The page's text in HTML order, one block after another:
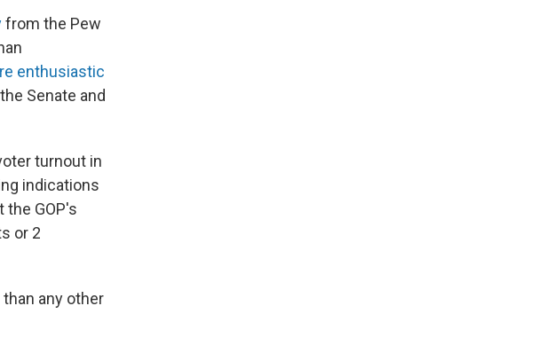
from the Pew
enthusiastic
Senate and
turnout in
indications
GOP's
or 2
any other